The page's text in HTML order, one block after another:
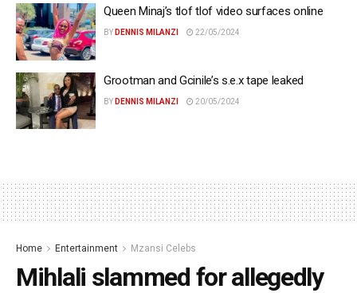
Queen Minaj’s tlof tlof video surfaces online
BY DENNIS MILANZI 22/05/2024
Grootman and Gcinile’s s.e.x tape leaked
BY DENNIS MILANZI 20/05/2024
Home Entertainment Mzansi Celebs
Mihlali slammed for allegedly